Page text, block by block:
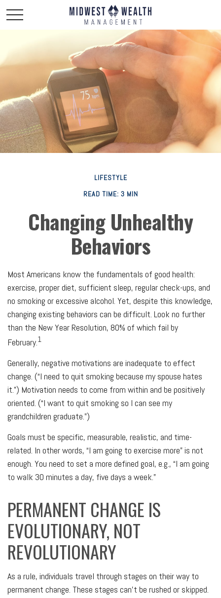
LIFESTYLE
READ TIME: 3 MIN
Changing Unhealthy
Behaviors
Most Americans know the fundamentals of good health:
exercise, proper diet, sufficient sleep, regular check-ups, and
no smoking or excessive alcohol. Yet, despite this knowledge,
changing existing behaviors can be difficult. Look no further
than the New Year Resolution, 80% of which fail by
February.1
Generally, negative motivations are inadequate to effect
change. (“I need to quit smoking because my spouse hates
it.”) Motivation needs to come from within and be positively
oriented. (“I want to quit smoking so I can see my
grandchildren graduate.”)
Goals must be specific, measurable, realistic, and time-
related. In other words, “I am going to exercise more” is not
enough. You need to set a more defined goal, e.g., “I am going
to walk 30 minutes a day, five days a week.”
PERMANENT CHANGE IS
EVOLUTIONARY, NOT
REVOLUTIONARY
As a rule, individuals travel through stages on their way to
permanent change. These stages can’t be rushed or skipped.